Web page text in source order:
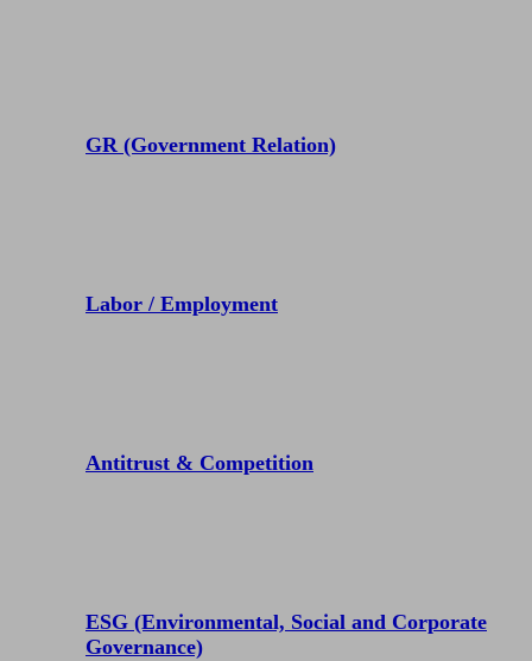
GR (Government Relation)
Labor / Employment
Antitrust & Competition
ESG (Environmental, Social and Corporate
Governance)